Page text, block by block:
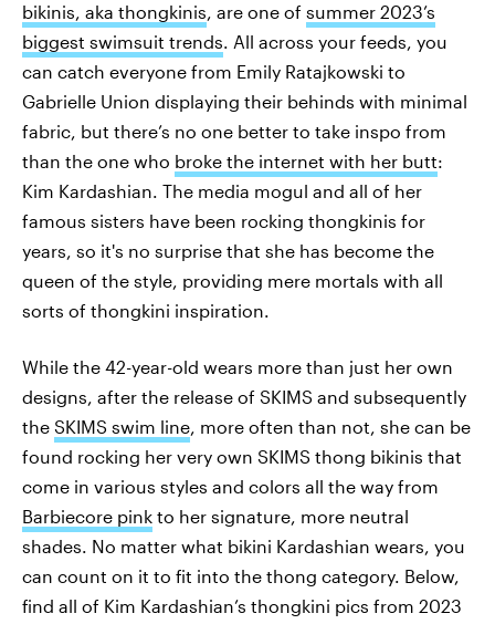
bikinis, aka thongkinis, are one of summer 2023’s
biggest swimsuit trends. All across your feeds, you
can catch everyone from Emily Ratajkowski to
Gabrielle Union displaying their behinds with minimal
fabric, but there’s no one better to take inspo from
than the one who broke the internet with her butt:
Kim Kardashian. The media mogul and all of her
famous sisters have been rocking thongkinis for
years, so it's no surprise that she has become the
queen of the style, providing mere mortals with all
sorts of thongkini inspiration.
While the 42-year-old wears more than just her own
designs, after the release of SKIMS and subsequently
the SKIMS swim line, more often than not, she can be
found rocking her very own SKIMS thong bikinis that
come in various styles and colors all the way from
Barbiecore pink to her signature, more neutral
shades. No matter what bikini Kardashian wears, you
can count on it to fit into the thong category. Below,
find all of Kim Kardashian’s thongkini pics from 2023